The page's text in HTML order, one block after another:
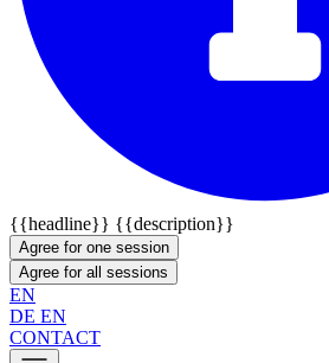
{{headline}} {{description}}
Agree for one session
Agree for all sessions
EN
DE EN
CONTACT